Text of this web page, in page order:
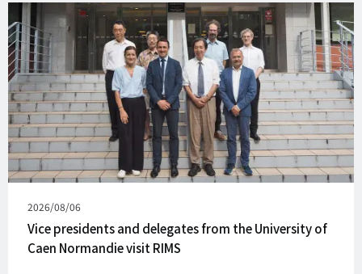
Published
on
2026/08/06
Vice presidents and delegates from the University of
Caen Normandie visit RIMS